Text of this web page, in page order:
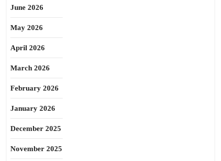
June 2026
May 2026
April 2026
March 2026
February 2026
January 2026
December 2025
November 2025